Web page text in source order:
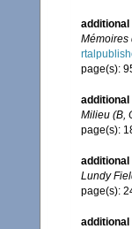
Mémoires
page(s):
Milieu (B,
page(s):
Lundy
page(s):